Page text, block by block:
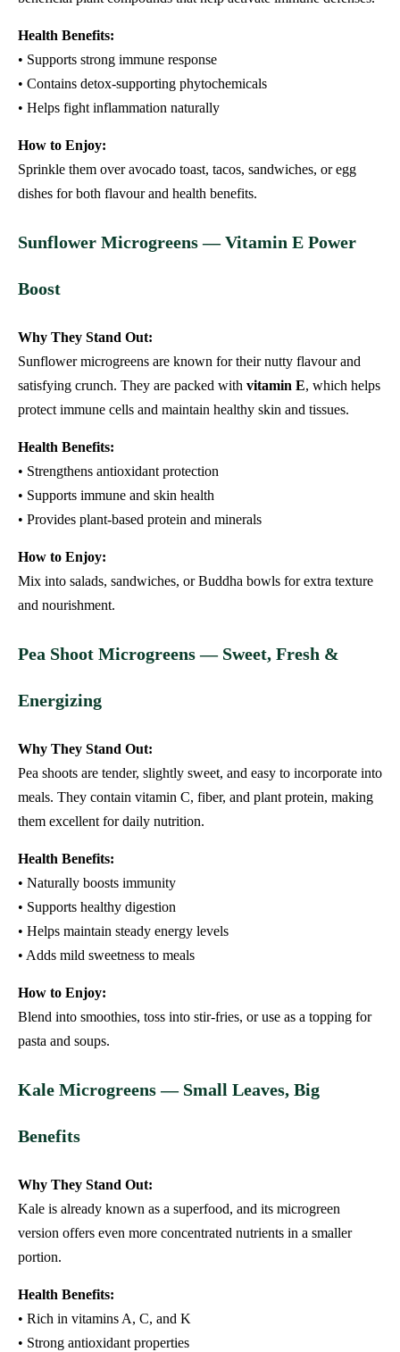
Health Benefits:
• Supports strong immune response
• Contains detox-supporting phytochemicals
• Helps fight inflammation naturally
How to Enjoy:
Sprinkle them over avocado toast, tacos, sandwiches, or egg
dishes for both flavour and health benefits.
Sunflower Microgreens — Vitamin E Power
Boost
Why They Stand Out:
Sunflower microgreens are known for their nutty flavour and
satisfying crunch. They are packed with vitamin E, which helps
protect immune cells and maintain healthy skin and tissues.
Health Benefits:
• Strengthens antioxidant protection
• Supports immune and skin health
• Provides plant-based protein and minerals
How to Enjoy:
Mix into salads, sandwiches, or Buddha bowls for extra texture
and nourishment.
Pea Shoot Microgreens — Sweet, Fresh &
Energizing
Why They Stand Out:
Pea shoots are tender, slightly sweet, and easy to incorporate into
meals. They contain vitamin C, fiber, and plant protein, making
them excellent for daily nutrition.
Health Benefits:
• Naturally boosts immunity
• Supports healthy digestion
• Helps maintain steady energy levels
• Adds mild sweetness to meals
How to Enjoy:
Blend into smoothies, toss into stir-fries, or use as a topping for
pasta and soups.
Kale Microgreens — Small Leaves, Big
Benefits
Why They Stand Out:
Kale is already known as a superfood, and its microgreen
version offers even more concentrated nutrients in a smaller
portion.
Health Benefits:
• Rich in vitamins A, C, and K
• Strong antioxidant properties